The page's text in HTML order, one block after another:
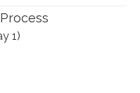
1)